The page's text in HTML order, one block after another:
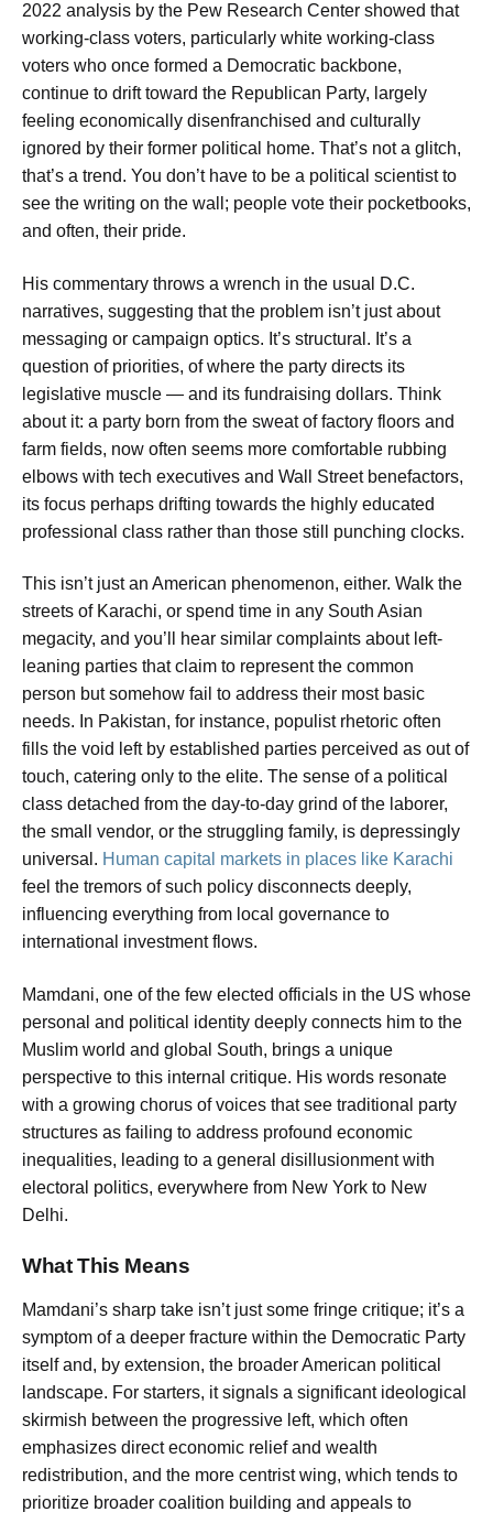
2022 analysis by the Pew Research Center showed that
working-class voters, particularly white working-class
voters who once formed a Democratic backbone,
continue to drift toward the Republican Party, largely
feeling economically disenfranchised and culturally
ignored by their former political home. That’s not a glitch,
that’s a trend. You don’t have to be a political scientist to
see the writing on the wall; people vote their pocketbooks,
and often, their pride.
His commentary throws a wrench in the usual D.C.
narratives, suggesting that the problem isn’t just about
messaging or campaign optics. It’s structural. It’s a
question of priorities, of where the party directs its
legislative muscle — and its fundraising dollars. Think
about it: a party born from the sweat of factory floors and
farm fields, now often seems more comfortable rubbing
elbows with tech executives and Wall Street benefactors,
its focus perhaps drifting towards the highly educated
professional class rather than those still punching clocks.
This isn’t just an American phenomenon, either. Walk the
streets of Karachi, or spend time in any South Asian
megacity, and you’ll hear similar complaints about left-
leaning parties that claim to represent the common
person but somehow fail to address their most basic
needs. In Pakistan, for instance, populist rhetoric often
fills the void left by established parties perceived as out of
touch, catering only to the elite. The sense of a political
class detached from the day-to-day grind of the laborer,
the small vendor, or the struggling family, is depressingly
universal. Human capital markets in places like Karachi
feel the tremors of such policy disconnects deeply,
influencing everything from local governance to
international investment flows.
Mamdani, one of the few elected officials in the US whose
personal and political identity deeply connects him to the
Muslim world and global South, brings a unique
perspective to this internal critique. His words resonate
with a growing chorus of voices that see traditional party
structures as failing to address profound economic
inequalities, leading to a general disillusionment with
electoral politics, everywhere from New York to New
Delhi.
What This Means
Mamdani’s sharp take isn’t just some fringe critique; it’s a
symptom of a deeper fracture within the Democratic Party
itself and, by extension, the broader American political
landscape. For starters, it signals a significant ideological
skirmish between the progressive left, which often
emphasizes direct economic relief and wealth
redistribution, and the more centrist wing, which tends to
prioritize broader coalition building and appeals to